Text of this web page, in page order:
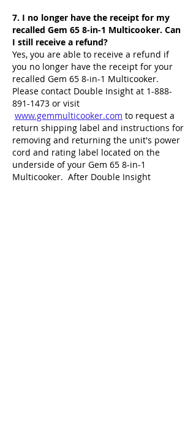
7. I no longer have the receipt for my
recalled Gem 65 8-in-1 Multicooker. Can
I still receive a refund?
Yes, you are able to receive a refund if
you no longer have the receipt for your
recalled Gem 65 8-in-1 Multicooker.
Please contact Double Insight at 1-888-
891-1473 or visit
www.gemmulticooker.com to request a
return shipping label and instructions for
removing and returning the unit's power
cord and rating label located on the
underside of your Gem 65 8-in-1
Multicooker. After Double Insight